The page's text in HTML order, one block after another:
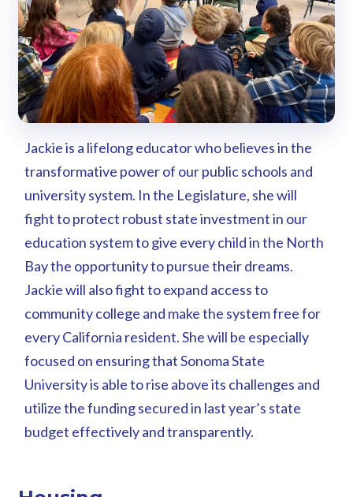
Jackie is a lifelong educator who believes in the
transformative power of our public schools and
university system. In the Legislature, she will
fight to protect robust state investment in our
education system to give every child in the North
Bay the opportunity to pursue their dreams.
Jackie will also fight to expand access to
community college and make the system free for
every California resident. She will be especially
focused on ensuring that Sonoma State
University is able to rise above its challenges and
utilize the funding secured in last year’s state
budget effectively and transparently.